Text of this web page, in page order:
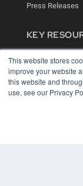
This website stores
improve your website
this website and
use, see our Privacy
Press Releases
KEY
Digital Edition
Podcasts
Webinars
White Papers